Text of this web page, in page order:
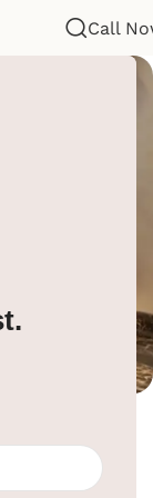
Call
Machine
from